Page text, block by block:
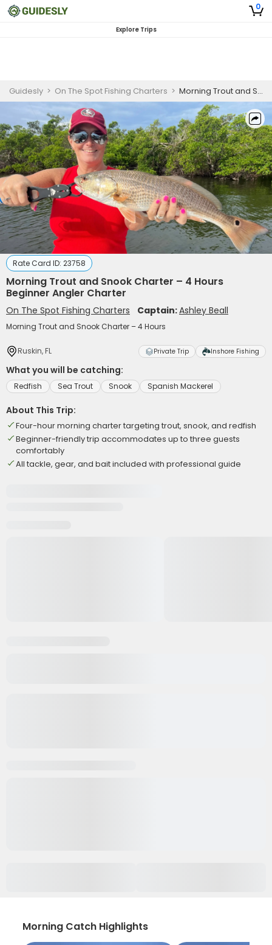
0
Explore Trips
Guidesly > On The Spot Fishing Charters > Morning Trout and Snook Charter – 4 Hours Beginner Angler Charter
Rate Card ID: 23758
Morning Trout and Snook Charter – 4 Hours
Beginner Angler Charter
On The Spot Fishing Charters Captain:Ashley Beall
Morning Trout and Snook Charter – 4 Hours
Ruskin, FL Private Trip Inshore Fishing
What you will be catching:
Redfish Sea Trout Snook Spanish Mackerel
About This Trip:
Four-hour morning charter targeting trout, snook, and redfish
Beginner-friendly trip accommodates up to three guests
comfortably
All tackle, gear, and bait included with professional guide
Morning Catch Highlights